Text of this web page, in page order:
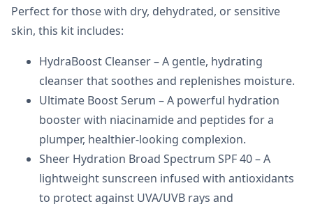
Perfect for those with dry, dehydrated, or sensitive
skin, this kit includes:
HydraBoost Cleanser – A gentle, hydrating
cleanser that soothes and replenishes moisture.
Ultimate Boost Serum – A powerful hydration
booster with niacinamide and peptides for a
plumper, healthier-looking complexion.
Sheer Hydration Broad Spectrum SPF 40 – A
lightweight sunscreen infused with antioxidants
to protect against UVA/UVB rays and